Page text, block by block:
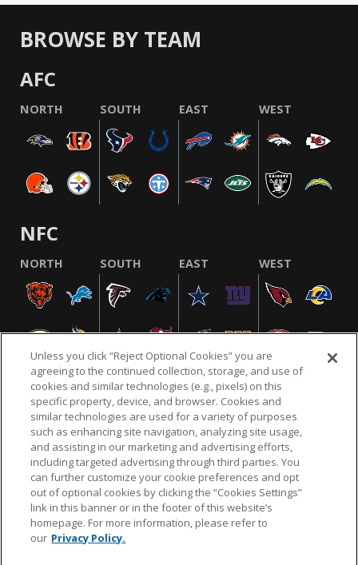
BROWSE BY TEAM
AFC
NORTH SOUTH EAST WEST
NFC
NORTH SOUTH EAST WEST
NFL.COM FAQ PRIVACY POLICY TERMS & CONDITIONS
CUSTOMER SERVICE YOUR PRIVACY CHOICES COOKIE SETTINGS
AD CHOICES
© 2026 NFL Enterprises LLC. NFL and the NFL shield
design are registered trademarks of the National
Unless you click “Reject Optional Cookies” you are
agreeing to the continued collection, storage, and use of
cookies and similar technologies (e.g., pixels) on this
specific property, device, and browser. Cookies and
similar technologies are used for a variety of purposes
such as enhancing site navigation, analyzing site usage,
and assisting in our marketing and advertising efforts,
including targeted advertising through third parties. You
can further customize your cookie preferences and opt
out of optional cookies by clicking the “Cookies Settings”
link in this banner or in the footer of this website’s
homepage. For more information, please refer to
our Privacy Policy.